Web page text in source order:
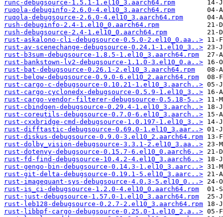
runc-debugsource-1.5.1-1.el10_3.aarch64.rpm
ruqola-debuginfo-2.6.0-4.el10_3.aarch64.rpm
ruqola-debugsource-2.6.0-4.el10_3.aarch64.rpm
rush-debuginfo-2.4-1.el10_0.aarch64.rpm
rush-debugsource-2.4-1.el10_0.aarch64.rpm
rust-askalono-cli-debugsource-0.5.0-2.el10_0.aa..>
rust-av-scenechange-debugsource-0.24.1-1.el10_3..>
rust-b3sum-debugsource-1.8.5-1.el10_3.aarch64.rpm
rust-bankstown-lv2-debugsource-1.1.0-3.el10_0.a..>
rust-bat-debugsource-0.26.1-2.el10_3.aarch64.rpm
rust-below-debugsource-0.9.0-6.el10_2.aarch64.rpm
rust-cargo-c-debugsource-0.10.21-1.el10_3.aarch..>
rust-cargo-cyclonedx-debugsource-0.5.9-1.el10_3..>
rust-cargo-vendor-filterer-debugsource-0.5.18-5..>
rust-cbindgen-debugsource-0.29.4-1.el10_3.aarch..>
rust-coreutils-debugsource-0.7.0-6.el10_3.aarch..>
rust-cxxbridge-cmd-debugsource-1.0.197-1.el10_3..>
rust-difftastic-debugsource-0.69.0-1.el10_3.aar..>
rust-diskus-debugsource-0.9.0-3.el10_2.aarch64.rpm
rust-dolby_vision-debugsource-3.3.1-2.el10_3.aa..>
rust-dotenvy-debugsource-0.15.7-6.el10_0.aarch6..>
rust-fd-find-debugsource-10.4.2-4.el10_3.aarch6..>
rust-gengo-bin-debugsource-0.14.3-1.el10_3.aarc..>
rust-git-delta-debugsource-0.19.1-5.el10_3.aarc..>
rust-imagequant-sys-debugsource-4.0.3-5.el10_0...>
rust-is_ci-debugsource-1.2.0-4.el10_0.aarch64.rpm
rust-just-debugsource-1.57.0-1.el10_3.aarch64.rpm
rust-leb128-debugsource-0.2.7-2.el10_3.aarch64.rpm
rust-libbpf-cargo-debugsource-0.25.0-1.el10_2.a..>